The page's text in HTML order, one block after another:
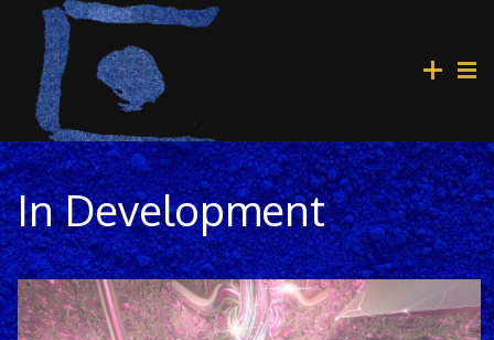
In Development